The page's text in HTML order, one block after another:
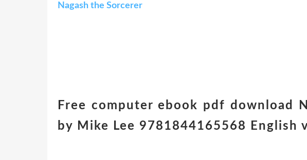
Nagash the Sorcerer
Free computer ebook pdf download
by Mike Lee 9781844165568 English